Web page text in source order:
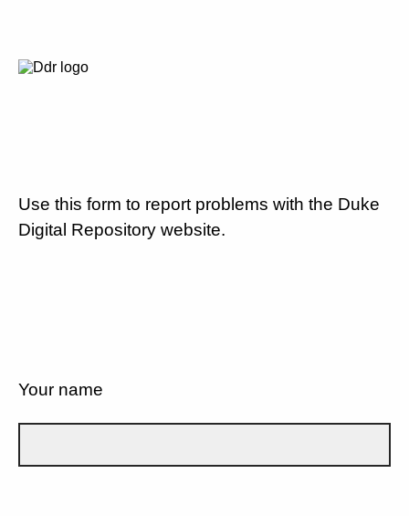
Use this form to report problems with the Duke
Digital Repository website.
Your name